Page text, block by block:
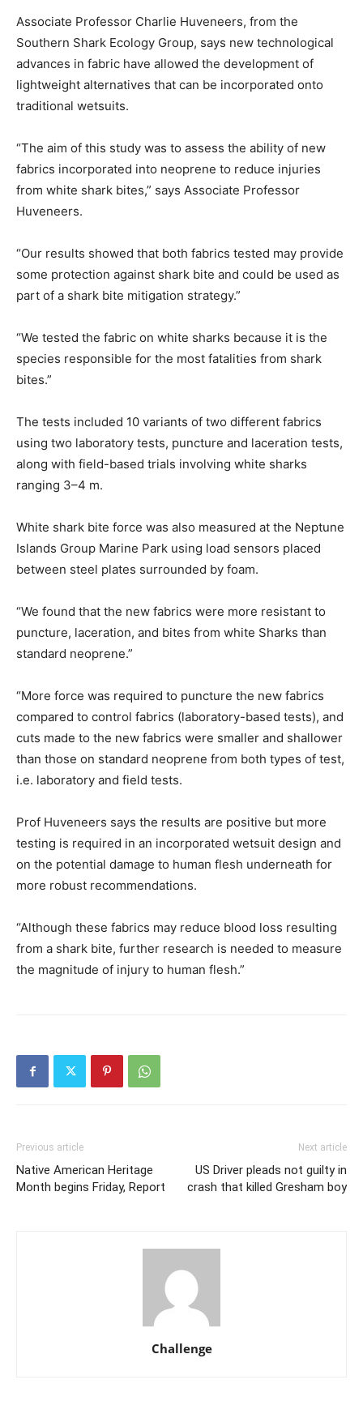
Associate Professor Charlie Huveneers, from the
Southern Shark Ecology Group, says new technological
advances in fabric have allowed the development of
lightweight alternatives that can be incorporated onto
traditional wetsuits.
“The aim of this study was to assess the ability of new
fabrics incorporated into neoprene to reduce injuries
from white shark bites,” says Associate Professor
Huveneers.
“Our results showed that both fabrics tested may provide
some protection against shark bite and could be used as
part of a shark bite mitigation strategy.”
“We tested the fabric on white sharks because it is the
species responsible for the most fatalities from shark
bites.”
The tests included 10 variants of two different fabrics
using two laboratory tests, puncture and laceration tests,
along with field-based trials involving white sharks
ranging 3–4 m.
White shark bite force was also measured at the Neptune
Islands Group Marine Park using load sensors placed
between steel plates surrounded by foam.
“We found that the new fabrics were more resistant to
puncture, laceration, and bites from white Sharks than
standard neoprene.”
“More force was required to puncture the new fabrics
compared to control fabrics (laboratory-based tests), and
cuts made to the new fabrics were smaller and shallower
than those on standard neoprene from both types of test,
i.e. laboratory and field tests.
Prof Huveneers says the results are positive but more
testing is required in an incorporated wetsuit design and
on the potential damage to human flesh underneath for
more robust recommendations.
“Although these fabrics may reduce blood loss resulting
from a shark bite, further research is needed to measure
the magnitude of injury to human flesh.”
Previous article
Native American Heritage
Month begins Friday, Report
Next article
US Driver pleads not guilty in
crash that killed Gresham boy
Challenge